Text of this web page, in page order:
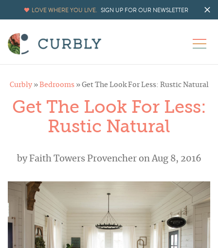
LOVE WHERE YOU LIVE. SIGN UP FOR OUR NEWSLETTER
Curbly» Bedrooms» Get The Look For Less: Rustic Natural
Get The Look For Less:
Rustic Natural
by Faith Towers Provencheron Aug 8, 2016